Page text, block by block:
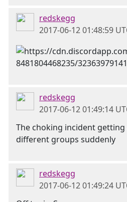
redskegg
2017-06-12 01:48:59
redskegg
2017-06-12 01:49:14
The choking incident
different groups suddenly
redskegg
2017-06-12 01:49:24